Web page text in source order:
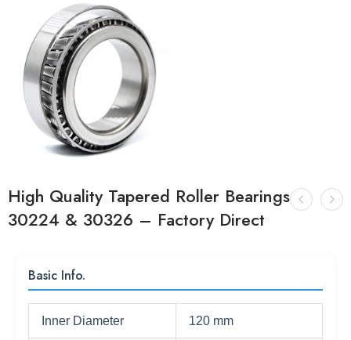
High Quality Tapered Roller Bearings
30224 & 30326 – Factory Direct
Basic Info.
Inner Diameter 120 mm